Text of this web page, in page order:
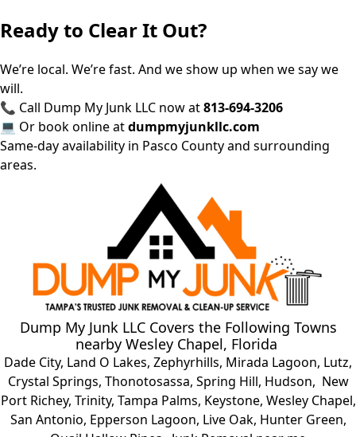
Ready to Clear It Out?
We’re local. We’re fast. And we show up when we say we
will.
📞 Call Dump My Junk LLC now at813-694-3206
💻 Or book online atdumpmyjunkllc.com
Same-day availability in Pasco County and surrounding
areas.
Dump My Junk LLCCovers the Following Towns
nearby Wesley Chapel, Florida
Dade City, Land O Lakes, Zephyrhills, Mirada Lagoon, Lutz,
Crystal Springs, Thonotosassa, Spring Hill, Hudson, New
Port Richey, Trinity, Tampa Palms, Keystone, Wesley Chapel,
San Antonio, Epperson Lagoon, Live Oak, Hunter Green,